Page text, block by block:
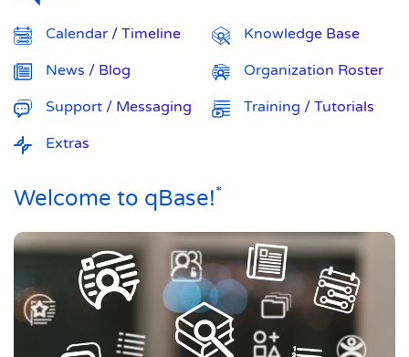
Calendar / Timeline
Knowledge Base
News / Blog
Organization Roster
Support / Messaging
Training / Tutorials
Extras
Welcome to qBase!*